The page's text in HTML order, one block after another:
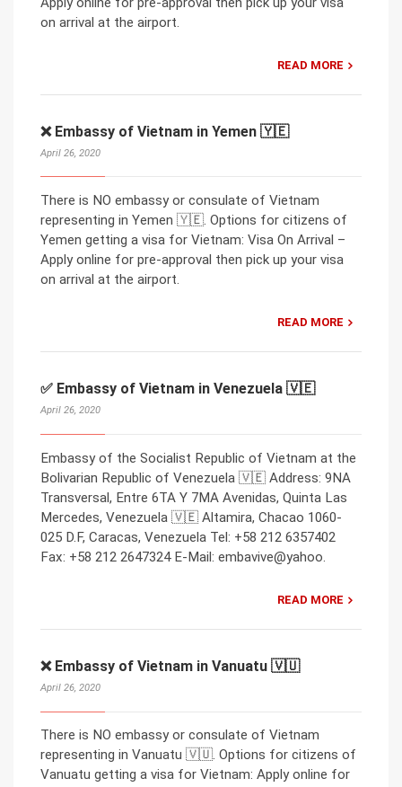
on arrival at the airport.
READ MORE
❌ Embassy of Vietnam in Yemen 🇾🇪
April 26, 2020
There is NO embassy or consulate of Vietnam
representing in Yemen 🇾🇪. Options for citizens of
Yemen getting a visa for Vietnam: Visa On Arrival –
Apply online for pre-approval then pick up your visa
on arrival at the airport.
READ MORE
✅ Embassy of Vietnam in Venezuela 🇻🇪
April 26, 2020
Embassy of the Socialist Republic of Vietnam at the
Bolivarian Republic of Venezuela 🇻🇪 Address: 9NA
Transversal, Entre 6TA Y 7MA Avenidas, Quinta Las
Mercedes, Venezuela 🇻🇪 Altamira, Chacao 1060-
025 D.F, Caracas, Venezuela Tel: +58 212 6357402
Fax: +58 212 2647324 E-Mail: embavive@yahoo.
READ MORE
❌ Embassy of Vietnam in Vanuatu 🇻🇺
April 26, 2020
There is NO embassy or consulate of Vietnam
representing in Vanuatu 🇻🇺. Options for citizens of
Vanuatu getting a visa for Vietnam: Apply online for